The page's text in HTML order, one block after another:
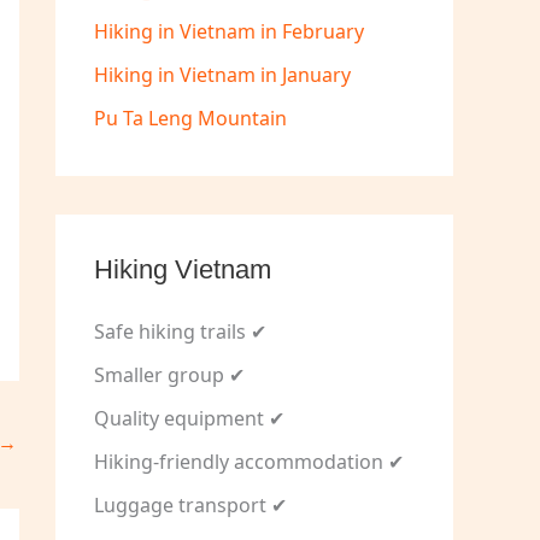
→
Hiking in Vietnam in February
Hiking in Vietnam in January
Pu Ta Leng Mountain
Hiking Vietnam
Safe hiking trails ✔
Smaller group ✔
Quality equipment ✔
Hiking-friendly accommodation ✔
Luggage transport ✔